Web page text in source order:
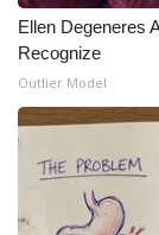
Ellen Degeneres
Recognize
Outlier Model